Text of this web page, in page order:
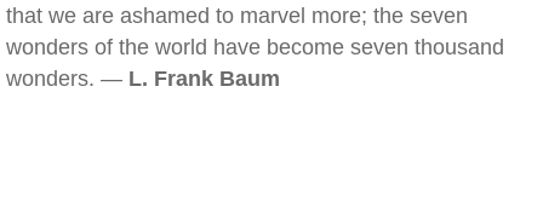
that we are ashamed to marvel more; the seven
wonders of the world have become seven thousand
wonders. — L. Frank Baum